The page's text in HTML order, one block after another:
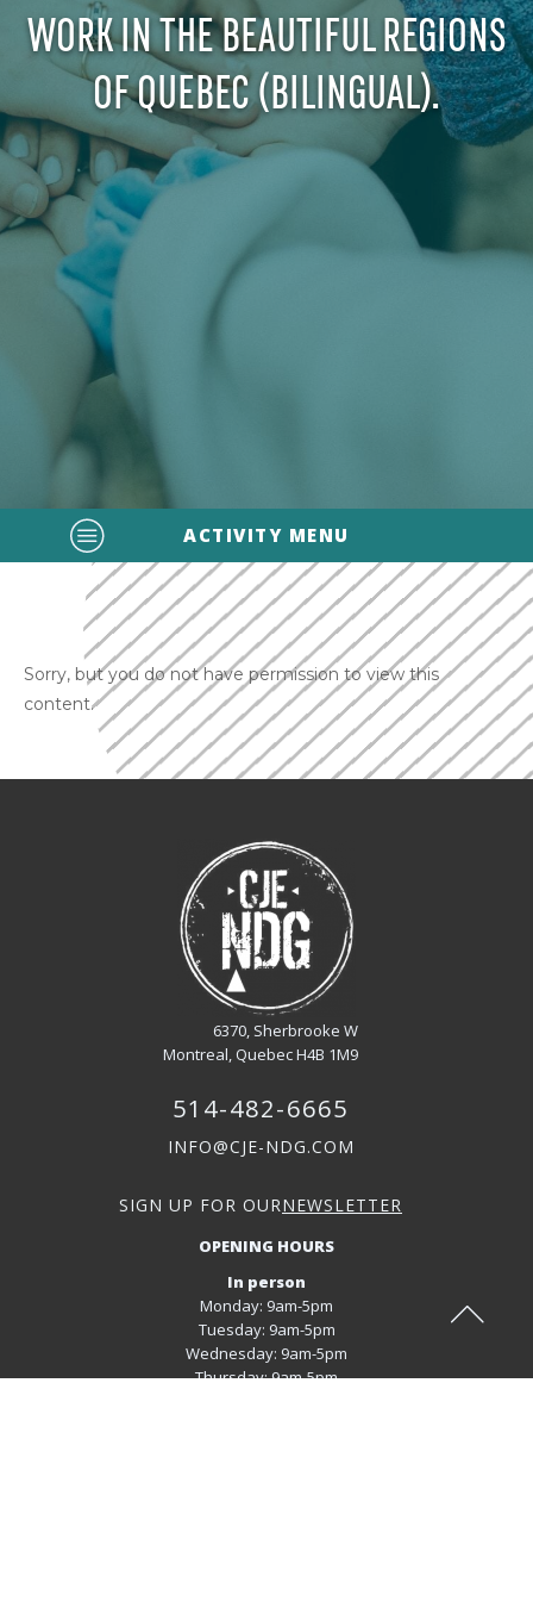
WORK IN THE BEAUTIFUL REGIONS
OF QUEBEC (BILINGUAL).
ACTIVITY MENU
Sorry, but you do not have permission to view this
content.
6370, Sherbrooke W
Montreal, Quebec H4B 1M9
514-482-6665
INFO@CJE-NDG.COM
SIGN UP FOR OURNEWSLETTER
OPENING HOURS
In person
Monday: 9am-5pm
Tuesday: 9am-5pm
Wednesday: 9am-5pm
Thursday: 9am-5pm